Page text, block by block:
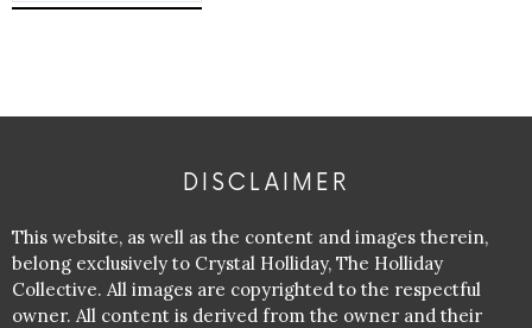
DISCLAIMER
This website, as well as the content and images therein,
belong exclusively to Crystal Holliday, The Holliday
Collective. All images are copyrighted to the respectful
owner. All content is derived from the owner and their